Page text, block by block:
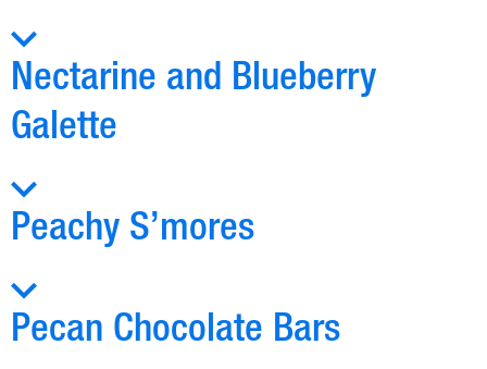
Nectarine and Blueberry
Galette
Peachy S’mores
Pecan Chocolate Bars